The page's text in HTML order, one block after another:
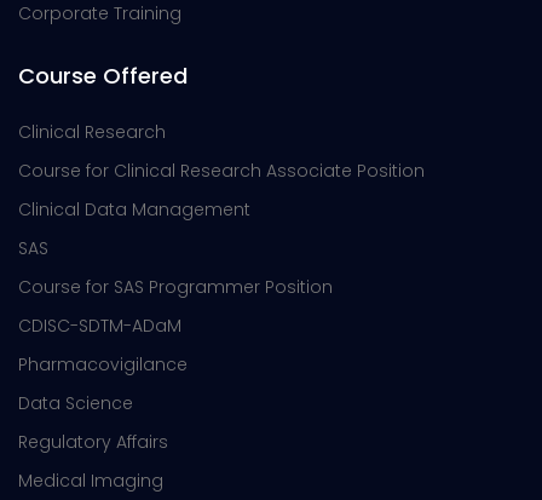
Corporate Training
Course Offered
Clinical Research
Course for Clinical Research Associate Position
Clinical Data Management
SAS
Course for SAS Programmer Position
CDISC-SDTM-ADaM
Pharmacovigilance
Data Science
Regulatory Affairs
Medical Imaging